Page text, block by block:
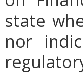
state
nor